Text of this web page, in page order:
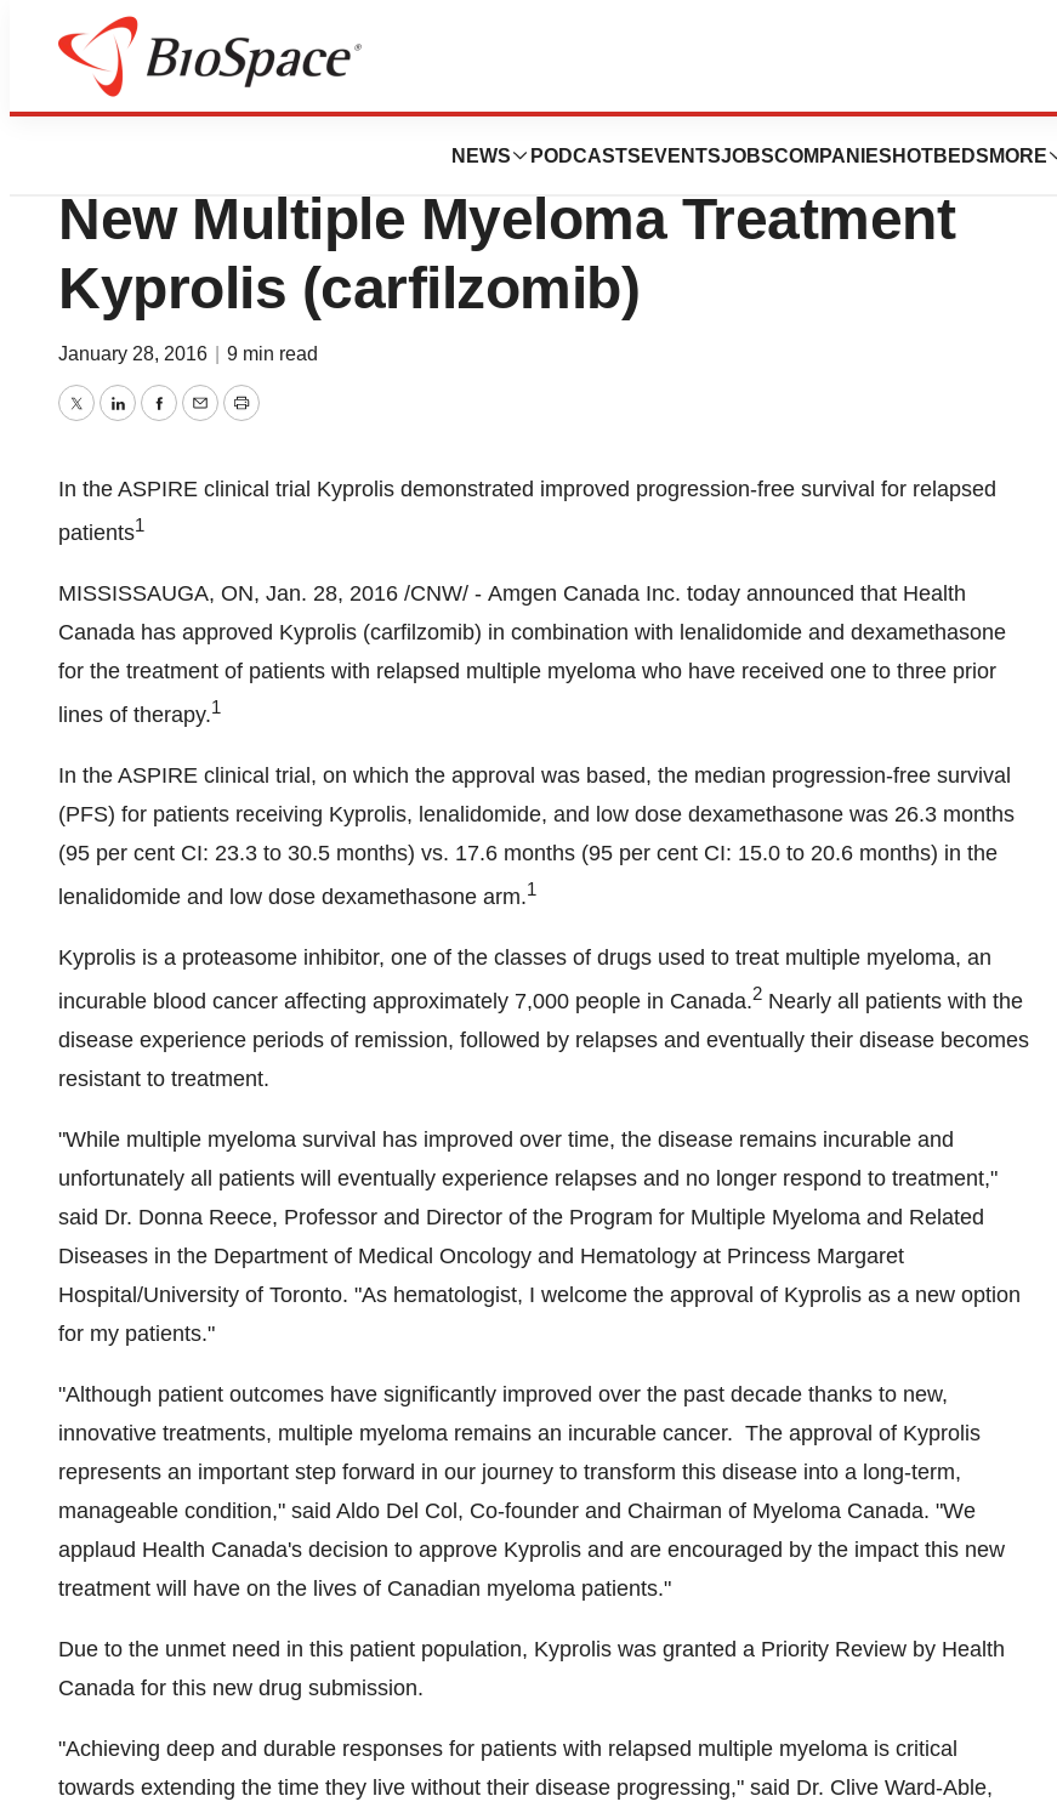
NEWS PODCASTS EVENTSJOBSCOMPANIES HOTBEDS MORE
News
Health Canada Approves Amgen’s
New Multiple Myeloma Treatment
Kyprolis (carfilzomib)
January 28, 2016 9 min read
TwitterLinkedInFacebook
EmailPrint
In the ASPIRE clinical trial Kyprolis demonstrated improved progression-free survival for relapsed
patients1
MISSISSAUGA, ON, Jan. 28, 2016 /CNW/ - Amgen Canada Inc. today announced that Health
Canada has approved Kyprolis (carfilzomib) in combination with lenalidomide and dexamethasone
for the treatment of patients with relapsed multiple myeloma who have received one to three prior
lines of therapy.1
In the ASPIRE clinical trial, on which the approval was based, the median progression-free survival
(PFS) for patients receiving Kyprolis, lenalidomide, and low dose dexamethasone was 26.3 months
(95 per cent CI: 23.3 to 30.5 months) vs. 17.6 months (95 per cent CI: 15.0 to 20.6 months) in the
lenalidomide and low dose dexamethasone arm.1
Kyprolis is a proteasome inhibitor, one of the classes of drugs used to treat multiple myeloma, an
incurable blood cancer affecting approximately 7,000 people in Canada.2 Nearly all patients with the
disease experience periods of remission, followed by relapses and eventually their disease becomes
resistant to treatment.
"While multiple myeloma survival has improved over time, the disease remains incurable and
unfortunately all patients will eventually experience relapses and no longer respond to treatment,"
said Dr. Donna Reece, Professor and Director of the Program for Multiple Myeloma and Related
Diseases in the Department of Medical Oncology and Hematology at Princess Margaret
Hospital/University of Toronto. "As hematologist, I welcome the approval of Kyprolis as a new option
for my patients."
"Although patient outcomes have significantly improved over the past decade thanks to new,
innovative treatments, multiple myeloma remains an incurable cancer. The approval of Kyprolis
represents an important step forward in our journey to transform this disease into a long-term,
manageable condition," said Aldo Del Col, Co-founder and Chairman of Myeloma Canada. "We
applaud Health Canada's decision to approve Kyprolis and are encouraged by the impact this new
treatment will have on the lives of Canadian myeloma patients."
Due to the unmet need in this patient population, Kyprolis was granted a Priority Review by Health
Canada for this new drug submission.
"Achieving deep and durable responses for patients with relapsed multiple myeloma is critical
towards extending the time they live without their disease progressing," said Dr. Clive Ward-Able,